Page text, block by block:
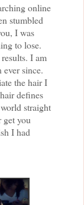
online
stumbled
I was
to lose.
I am
since.
the hair I
defines
straight
you
I had